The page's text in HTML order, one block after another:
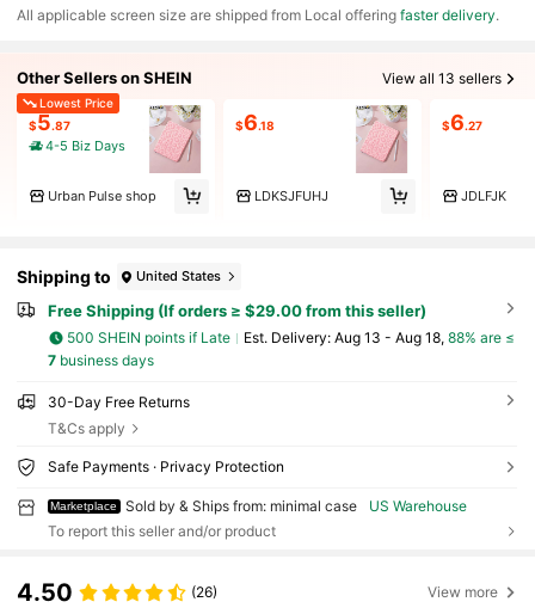
All applicable screen size are shipped from Local offeringfaster delivery.
Other Sellers on SHEIN View all 13 sellers
Lowest Price
$5.87
4-5 Biz Days
Urban Pulse shop
$6.18
LDKSJFUHJ
$6.27
JDLFJK
Shipping to United States
Free Shipping (If orders ≥ $29.00 from this seller)
500 SHEIN points if Late ​Est. Delivery: Aug 13 - Aug 18, 88% are ≤
7business days
30-Day Free Returns
T&Cs apply
Safe Payments · Privacy Protection
Marketplace Sold by & Ships from: minimal case
US Warehouse
To report this seller and/or product
4.50 (26) View more